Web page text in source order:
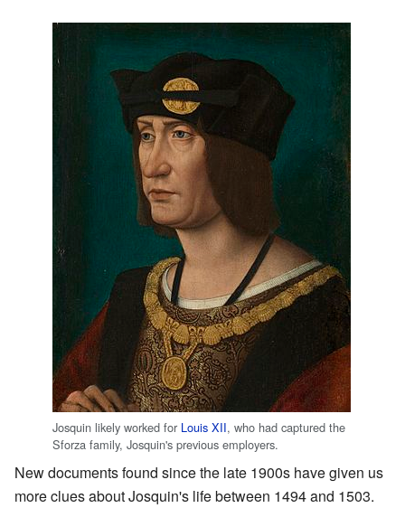
Josquin likely worked for Louis XII, who had captured the
Sforza family, Josquin's previous employers.
New documents found since the late 1900s have given us
more clues about Josquin's life between 1494 and 1503.